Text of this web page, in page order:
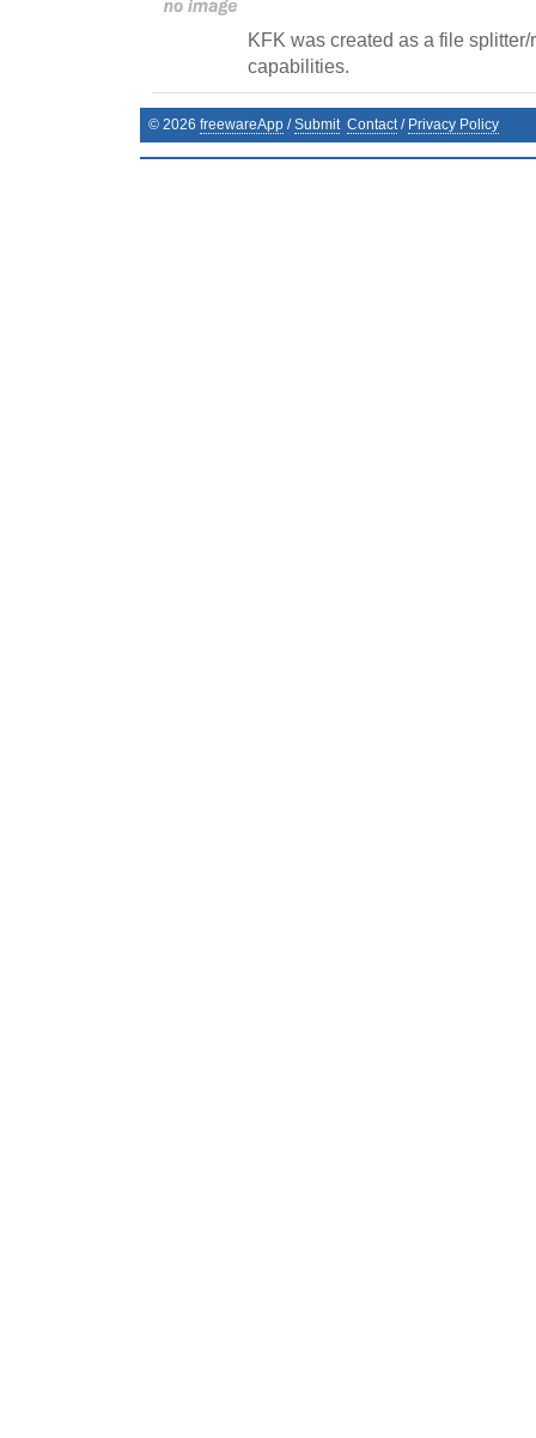
KFK was created as a file
capabilities.
© 2026 freewareApp /Submit Contact/ Privacy Policy